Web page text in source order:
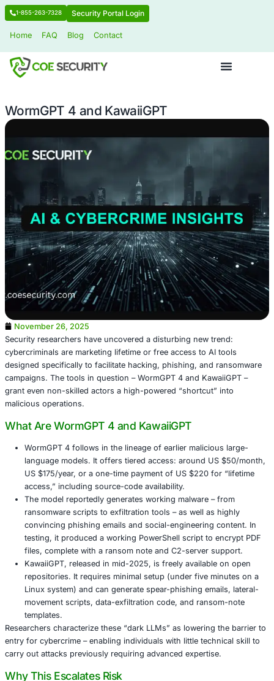
1-855-263-7328 Security Portal Login
WormGPT 4 and KawaiiGPT
November 26, 2025
Security researchers have uncovered a disturbing new
designed specifically to facilitate hacking, phishing, and
campaigns. The tools in question – WormGPT 4 and
grant even non-skilled actors a high-powered
malicious operations.
What Are WormGPT 4 and KawaiiGPT
WormGPT 4 follows in the lineage of earlier
language models. It offers tiered access: around
US $175/year, or a one-time payment of US $220
access,” including source-code availability.
The model reportedly generates working malware –
ransomware scripts to exfiltration tools – as well as
convincing phishing emails and social-engineering
testing, it produced a working PowerShell script to